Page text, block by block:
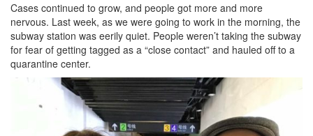
Cases continued to grow, and people got more and more
nervous. Last week, as we were going to work in the morning, the
subway station was eerily quiet. People weren’t taking the subway
for fear of getting tagged as a “close contact” and hauled off to a
quarantine center.